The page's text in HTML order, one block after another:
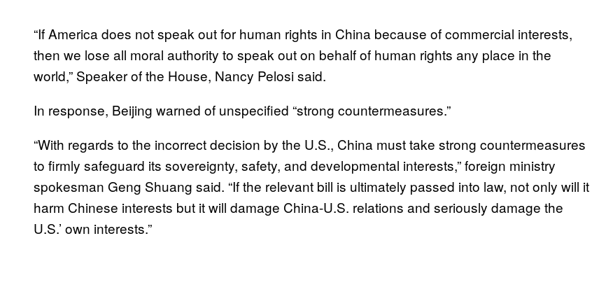
“If America does not speak out for human rights in China because of commercial interests,
then we lose all moral authority to speak out on behalf of human rights any place in the
world,” Speaker of the House, Nancy Pelosi said.
In response, Beijing warned of unspecified “strong countermeasures.”
“With regards to the incorrect decision by the U.S., China must take strong countermeasures
to firmly safeguard its sovereignty, safety, and developmental interests,” foreign ministry
spokesman Geng Shuang said. “If the relevant bill is ultimately passed into law, not only will it
harm Chinese interests but it will damage China-U.S. relations and seriously damage the
U.S.’ own interests.”